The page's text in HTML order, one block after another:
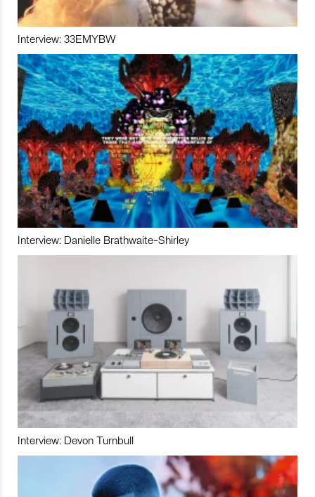
Interview: 33EMYBW
Interview: Danielle Brathwaite-Shirley
Interview: Devon Turnbull